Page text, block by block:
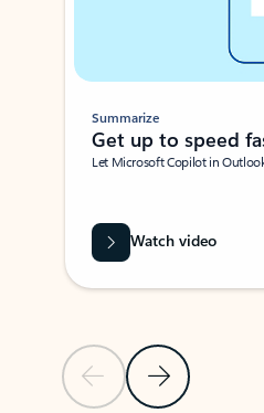
Previous SlideNext Slide
Summarize
Get up to speed
Let Microsoft Copilot in
Watch video